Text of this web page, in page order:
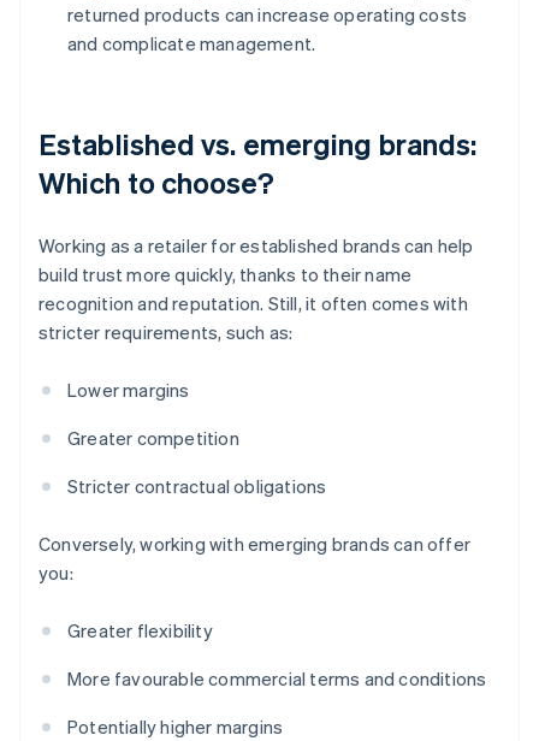
returned products can increase operating costs
and complicate management.
Established vs. emerging brands:
Which to choose?
Working as a retailer for established brands can help
build trust more quickly, thanks to their name
recognition and reputation. Still, it often comes with
stricter requirements, such as:
Lower margins
Greater competition
Stricter contractual obligations
Conversely, working with emerging brands can offer
you:
Greater flexibility
More favourable commercial terms and conditions
Potentially higher margins